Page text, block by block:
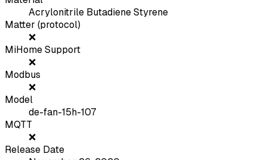
Acrylonitrile Butadiene Styrene
Matter (protocol)
❌
MiHome Support
❌
Modbus
❌
Model
de-fan-15h-107
MQTT
❌
Release Date